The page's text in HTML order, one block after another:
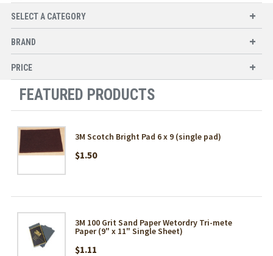
SELECT A CATEGORY
BRAND
PRICE
FEATURED PRODUCTS
3M Scotch Bright Pad 6 x 9 (single pad)
$1.50
3M 100 Grit Sand Paper Wetordry Tri-mete
Paper (9" x 11" Single Sheet)
$1.11